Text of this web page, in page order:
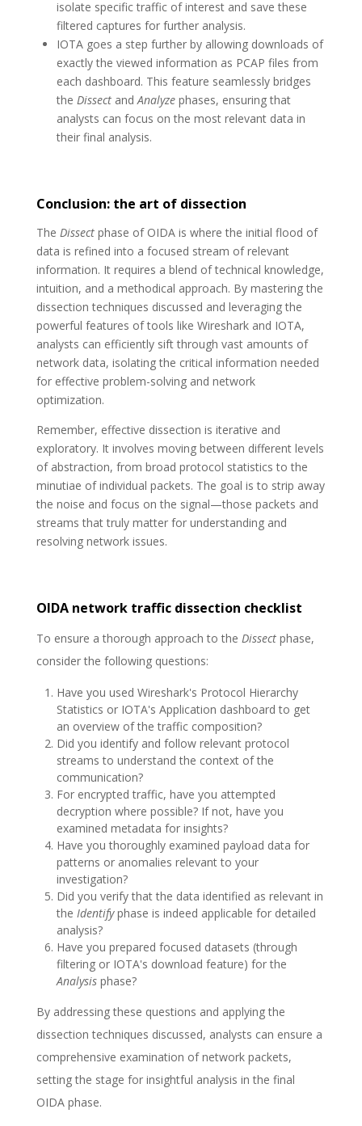
isolate specific traffic of interest and save these
filtered captures for further analysis.
IOTA goes a step further by allowing downloads of
exactly the viewed information as PCAP files from
each dashboard. This feature seamlessly bridges
the DissectandAnalyzephases, ensuring that
analysts can focus on the most relevant data in
their final analysis.
Conclusion: the art of dissection
The Dissectphase of OIDA is where the initial flood of
data is refined into a focused stream of relevant
information. It requires a blend of technical knowledge,
intuition, and a methodical approach. By mastering the
dissection techniques discussed and leveraging the
powerful features of tools like Wireshark and IOTA,
analysts can efficiently sift through vast amounts of
network data, isolating the critical information needed
for effective problem-solving and network
optimization.
Remember, effective dissection is iterative and
exploratory. It involves moving between different levels
of abstraction, from broad protocol statistics to the
minutiae of individual packets. The goal is to strip away
the noise and focus on the signal—those packets and
streams that truly matter for understanding and
resolving network issues.
OIDA network traffic dissection checklist
To ensure a thorough approach to the Dissectphase,
consider the following questions:
Have you used Wireshark's Protocol Hierarchy
Statistics or IOTA's Application dashboard to get
an overview of the traffic composition?
Did you identify and follow relevant protocol
streams to understand the context of the
communication?
For encrypted traffic, have you attempted
decryption where possible? If not, have you
examined metadata for insights?
Have you thoroughly examined payload data for
patterns or anomalies relevant to your
investigation?
Did you verify that the data identified as relevant in
the Identifyphase is indeed applicable for detailed
analysis?
Have you prepared focused datasets (through
filtering or IOTA's download feature) for the
Analysisphase?
By addressing these questions and applying the
dissection techniques discussed, analysts can ensure a
comprehensive examination of network packets,
setting the stage for insightful analysis in the final
OIDA phase.